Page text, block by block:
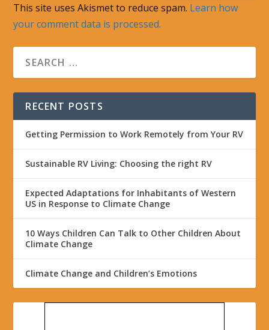
This site uses Akismet to reduce spam. Learn how
your comment data is processed.
RECENT POSTS
Getting Permission to Work Remotely from Your RV
Sustainable RV Living: Choosing the right RV
Expected Adaptations for Inhabitants of Western
US in Response to Climate Change
10 Ways Children Can Talk to Other Children About
Climate Change
Climate Change and Children’s Emotions